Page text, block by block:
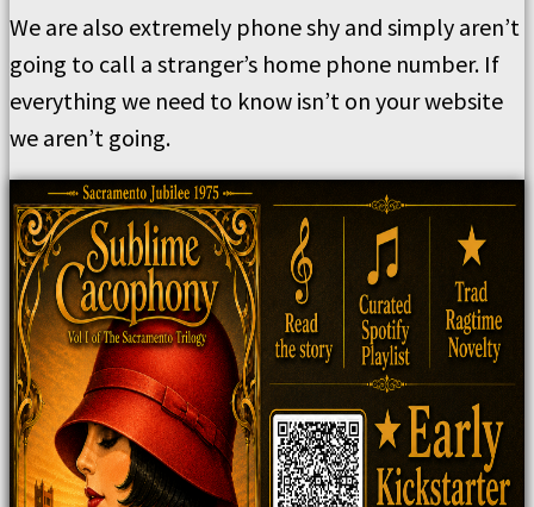
We are also extremely phone shy and simply aren’t
going to call a stranger’s home phone number. If
everything we need to know isn’t on your website
we aren’t going.